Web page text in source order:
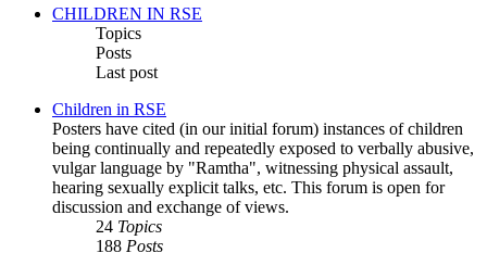
post
CHILDREN IN RSE
Topics
Posts
Last post
Children in RSE
Posters have cited (in our initial forum) instances of children
being continually and repeatedly exposed to verbally abusive,
vulgar language by "Ramtha", witnessing physical assault,
hearing sexually explicit talks, etc. This forum is open for
discussion and exchange of views.
24 Topics
188 Posts